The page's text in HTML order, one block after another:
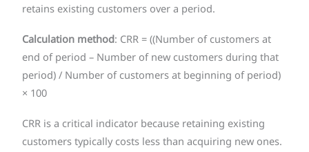
retains existing customers over a period.
Calculation method: CRR = ((Number of customers at
end of period – Number of new customers during that
period) / Number of customers at beginning of period)
× 100
CRR is a critical indicator because retaining existing
customers typically costs less than acquiring new ones.